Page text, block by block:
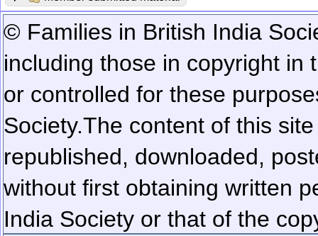
© Families in British India
including those in copyright in
or controlled for these
Society.The content of this
republished, downloaded,
without first obtaining written
India Society or that of the